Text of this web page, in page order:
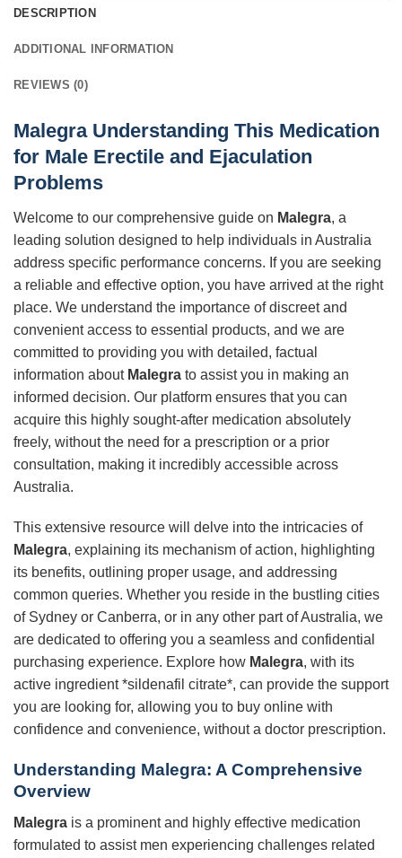
DESCRIPTION
ADDITIONAL INFORMATION
REVIEWS (0)
Malegra Understanding This Medication
for Male Erectile and Ejaculation
Problems
Welcome to our comprehensive guide on Malegra, a
leading solution designed to help individuals in Australia
address specific performance concerns. If you are seeking
a reliable and effective option, you have arrived at the right
place. We understand the importance of discreet and
convenient access to essential products, and we are
committed to providing you with detailed, factual
information about Malegra to assist you in making an
informed decision. Our platform ensures that you can
acquire this highly sought-after medication absolutely
freely, without the need for a prescription or a prior
consultation, making it incredibly accessible across
Australia.
This extensive resource will delve into the intricacies of
Malegra, explaining its mechanism of action, highlighting
its benefits, outlining proper usage, and addressing
common queries. Whether you reside in the bustling cities
of Sydney or Canberra, or in any other part of Australia, we
are dedicated to offering you a seamless and confidential
purchasing experience. Explore how Malegra, with its
active ingredient *sildenafil citrate*, can provide the support
you are looking for, allowing you to buy online with
confidence and convenience, without a doctor prescription.
Understanding Malegra: A Comprehensive
Overview
Malegra is a prominent and highly effective medication
formulated to assist men experiencing challenges related